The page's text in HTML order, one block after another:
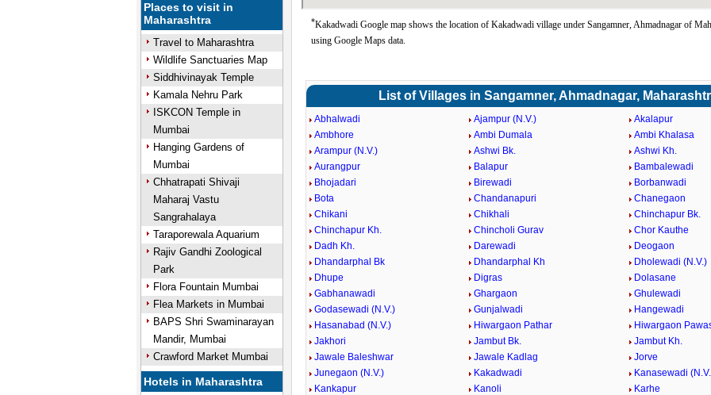
Places to visit in
Maharashtra
Travel to Maharashtra
Wildlife Sanctuaries Map
Siddhivinayak Temple
Kamala Nehru Park
ISKCON Temple in
Mumbai
Hanging Gardens of
Mumbai
Chhatrapati Shivaji
Maharaj Vastu
Sangrahalaya
Taraporewala Aquarium
Rajiv Gandhi Zoological
Park
Flora Fountain Mumbai
Flea Markets in Mumbai
BAPS Shri Swaminarayan
Mandir, Mumbai
Crawford Market Mumbai
Hotels in Maharashtra
*Kakadwadi Google map shows the location of Kakadwadi village under Sangamner, Ahmadnagar of
using Google Maps data.
List of Villages in Sangamner, Ahmadnagar,
Abhalwadi Ajampur (N.V.)
Akalapur
Ambhore
Ambi Dumala
Ambi Khalasa
Arampur (N.V.)
Ashwi Bk.
Ashwi Kh.
Aurangpur
Balapur
Bambalewadi
Bhojadari
Birewadi
Borbanwadi
Bota
Chandanapuri
Chanegaon
Chikani
Chikhali
Chinchapur Bk.
Chinchapur Kh.
Chincholi Gurav
Chor Kauthe
Dadh Kh.
Darewadi
Deogaon
Dhandarphal Bk
Dhandarphal Kh
Dholewadi (N.V.)
Dhupe
Digras
Dolasane
Gabhanawadi
Ghargaon
Ghulewadi
Godasewadi (N.V.)
Gunjalwadi
Hangewadi
Hasanabad (N.V.)
Hiwargaon Pathar
Hiwargaon
Jakhori
Jambut Bk.
Jambut Kh.
Jawale Baleshwar
Jawale Kadlag
Jorve
Junegaon (N.V.)
Kakadwadi
Kanasewadi
Kankapur
Kanoli
Karhe